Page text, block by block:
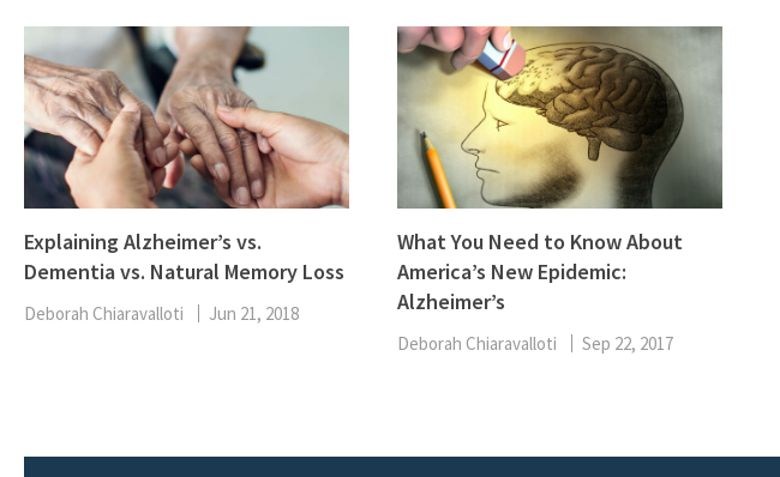
Child Psychiatry
Critical Care Medicine
Dermatology
Echocardiography
Emergency Medicine
ENT
Family Medicine
Explaining Alzheimer’s vs.
Dementia vs. Natural Memory Loss
Deborah Chiaravalloti Jun 21, 2018
What You Need to Know About
America’s New Epidemic:
Alzheimer’s
Deborah Chiaravalloti Sep 22, 2017